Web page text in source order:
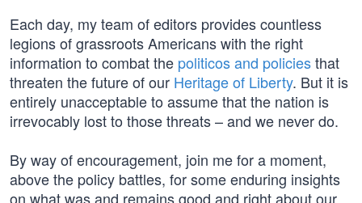
Each day, my team of editors provides countless
legions of grassroots Americans with the right
information to combat the politicos and policiesthat
threaten the future of our Heritage of Liberty. But it is
entirely unacceptable to assume that the nation is
irrevocably lost to those threats – and we never do.
By way of encouragement, join me for a moment,
above the policy battles, for some enduring insights
on what was and remains good and right about our